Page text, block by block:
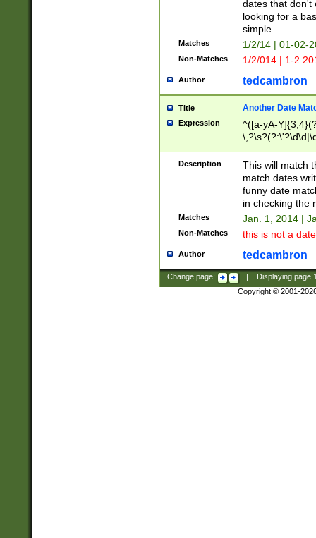
dates that don't
looking for a
simple.
Matches 1/2/14 | 01-02-
Non-Matches 1/2/014 | 1-
Author tedcambron
Title Another Date
Expression
^([a-yA-
Description
This will match
match dates
funny date
in checking the
Matches Jan. 1, 2014 |
Non-Matches this is not a
Author tedcambron
Change page: Displaying page
Copyright © 2001-